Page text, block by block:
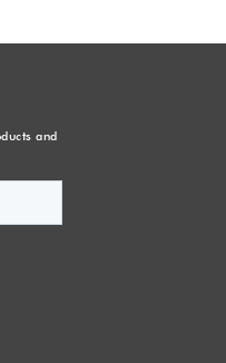
and